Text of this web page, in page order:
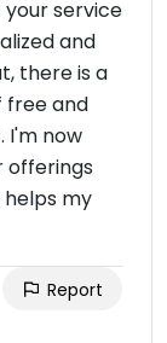
service
and
there is a
free and
I'm now
offerings
helps my
Report